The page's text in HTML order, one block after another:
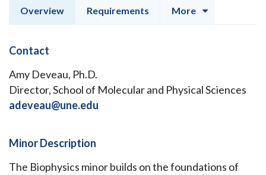
Overview Requirements More
Contact
Amy Deveau, Ph.D.
Director, School of Molecular and Physical Sciences
adeveau@une.edu
Minor Description
The Biophysics minor builds on the foundations of